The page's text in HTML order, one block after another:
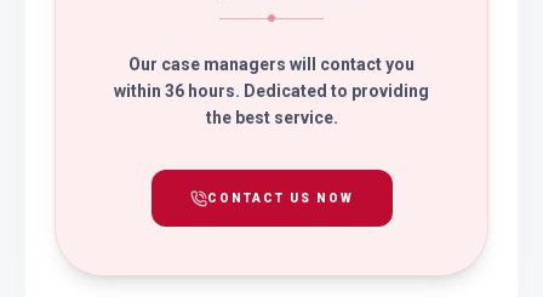
Our case managers will contact you
within 36 hours. Dedicated to providing
the best service.
CONTACT US NOW